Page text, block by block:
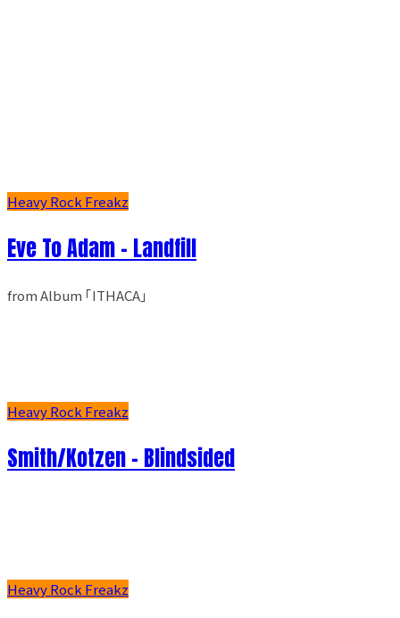
Heavy Rock Freakz
Eve To Adam - Landfill
from Album ｢ITHACA｣
Heavy Rock Freakz
Smith/Kotzen – Blindsided
Heavy Rock Freakz